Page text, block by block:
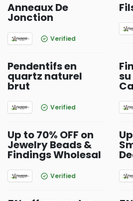
Anneaux De
Jonction
Verified
Pendentifs en
quartz naturel
brut
Verified
Up to 70% OFF on
Jewelry Beads &
Findings Wholesal
Verified